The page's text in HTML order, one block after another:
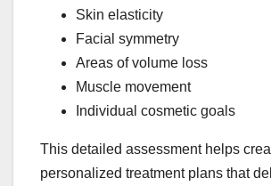
Skin elasticity
Facial symmetry
Areas of volume loss
Muscle movement
Individual cosmetic goals
This detailed assessment helps
personalized treatment plans that